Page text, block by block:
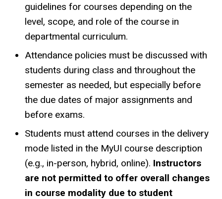
guidelines for courses depending on the
level, scope, and role of the course in
departmental curriculum.
Attendance policies must be discussed with
students during class and throughout the
semester as needed, but especially before
the due dates of major assignments and
before exams.
Students must attend courses in the delivery
mode listed in the MyUI course description
(e.g., in-person, hybrid, online). Instructors
are not permitted to offer overall changes
in course modality due to student